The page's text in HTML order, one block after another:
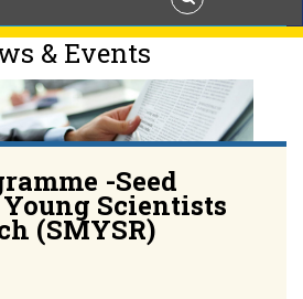
& Events
-Seed
Scientists
(SMYSR)